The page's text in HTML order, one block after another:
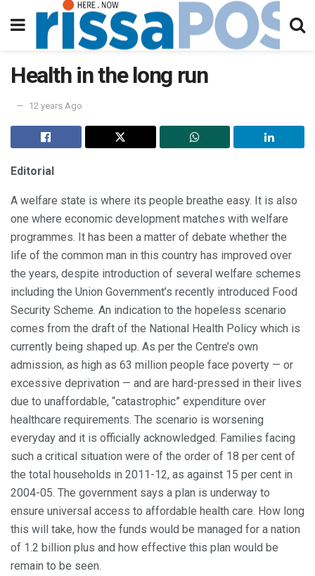
Health in the long run
12 years Ago
Editorial
A welfare state is where its people breathe easy. It is also
one where economic development matches with welfare
programmes. It has been a matter of debate whether the
life of the common man in this country has improved over
the years, despite introduction of several welfare schemes
including the Union Government’s recently introduced Food
Security Scheme. An indication to the hopeless scenario
comes from the draft of the National Health Policy which is
currently being shaped up. As per the Centre’s own
admission, as high as 63 million people face poverty — or
excessive deprivation — and are hard-pressed in their lives
due to unaffordable, “catastrophic” expenditure over
healthcare requirements. The scenario is worsening
everyday and it is officially acknowledged. Families facing
such a critical situation were of the order of 18 per cent of
the total households in 2011-12, as against 15 per cent in
2004-05. The government says a plan is underway to
ensure universal access to affordable health care. How long
this will take, how the funds would be managed for a nation
of 1.2 billion plus and how effective this plan would be
remain to be seen.